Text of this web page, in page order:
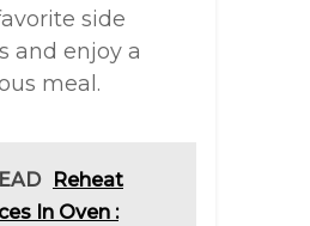
side
and enjoy a
meal.
Reheat
In Oven :